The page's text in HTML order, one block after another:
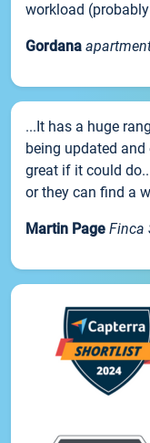
workload
Gordana
...It has a huge
being updated
great if it could
or they can find a
Martin Page Finca